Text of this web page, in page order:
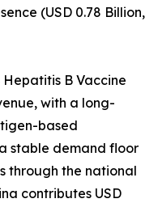
(USD 0.78 Billion,
Hepatitis B Vaccine
with a long-
based
stable demand floor
through the national
contributes USD